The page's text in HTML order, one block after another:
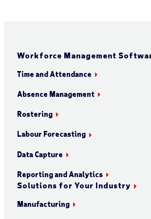
Workforce Management
Time and Attendance
Absence Management
Rostering
Labour Forecasting
Data Capture
Reporting and Analytics
Solutions for Your Industry
Manufacturing